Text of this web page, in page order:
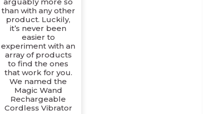
than with any other
product. Luckily,
it’s never been
easier to
experiment with an
array of products
to find the ones
that work for you.
We named the
Magic Wand
Rechargeable
Cordless Vibrator